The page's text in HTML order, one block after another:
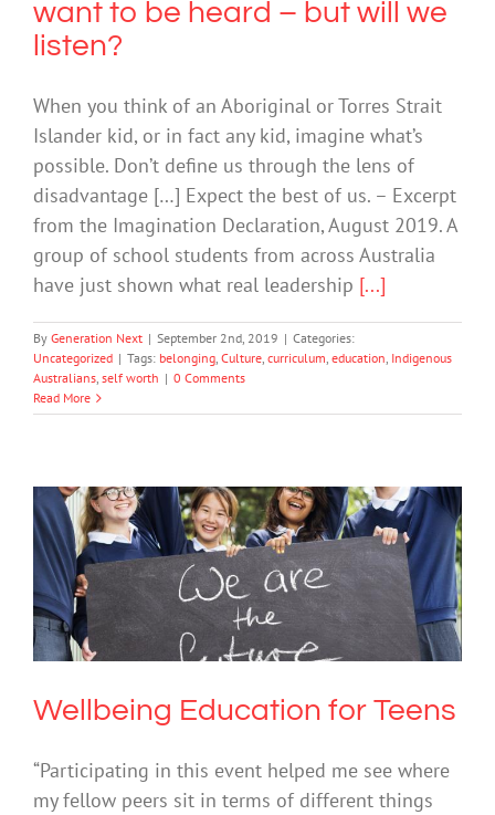
want to be heard – but will we
listen?
When you think of an Aboriginal or Torres Strait
Islander kid, or in fact any kid, imagine what’s
possible. Don’t define us through the lens of
disadvantage […] Expect the best of us. – Excerpt
from the Imagination Declaration, August 2019. A
group of school students from across Australia
have just shown what real leadership [...]
By Generation Next | September 2nd, 2019 | Categories:
Uncategorized | Tags: belonging, Culture, curriculum, education, Indigenous
Australians, self worth | 0 Comments
Read More
Wellbeing Education for Teens
Mental Health & Wellbeing Sexual Education
Wellbeing Education for Teens
“Participating in this event helped me see where
my fellow peers sit in terms of different things